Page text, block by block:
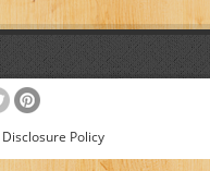
Disclosure Policy